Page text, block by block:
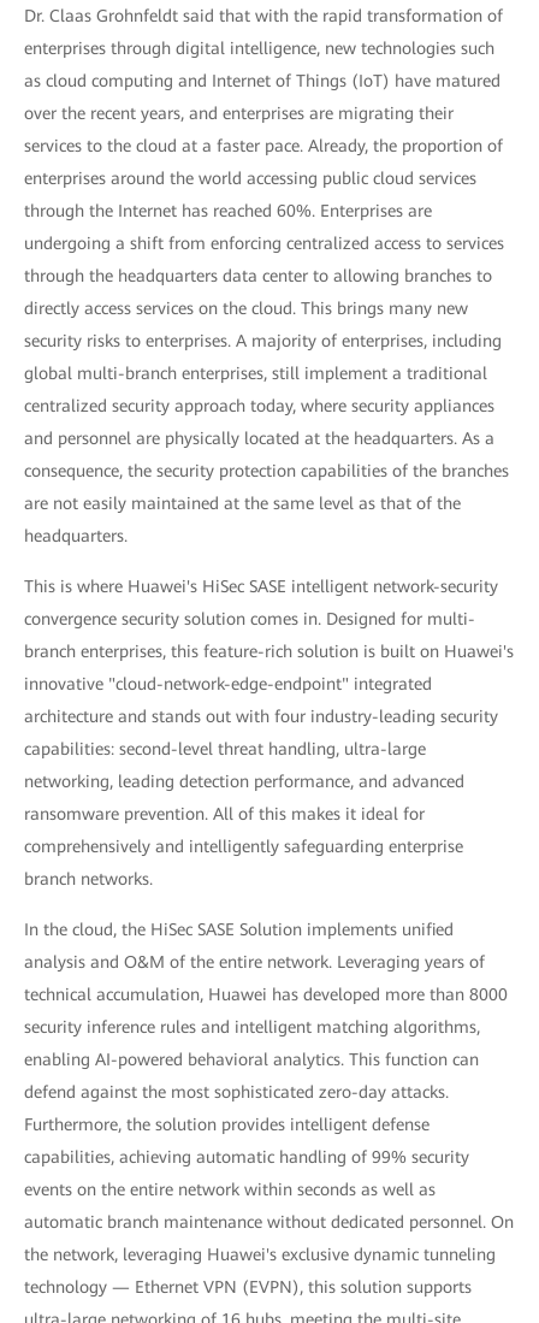
Dr. Claas Grohnfeldt said that with the rapid transformation of
enterprises through digital intelligence, new technologies such
as cloud computing and Internet of Things (IoT) have matured
over the recent years, and enterprises are migrating their
services to the cloud at a faster pace. Already, the proportion of
enterprises around the world accessing public cloud services
through the Internet has reached 60%. Enterprises are
undergoing a shift from enforcing centralized access to services
through the headquarters data center to allowing branches to
directly access services on the cloud. This brings many new
security risks to enterprises. A majority of enterprises, including
global multi-branch enterprises, still implement a traditional
centralized security approach today, where security appliances
and personnel are physically located at the headquarters. As a
consequence, the security protection capabilities of the branches
are not easily maintained at the same level as that of the
headquarters.
This is where Huawei's HiSec SASE intelligent network-security
convergence security solution comes in. Designed for multi-
branch enterprises, this feature-rich solution is built on Huawei's
innovative "cloud-network-edge-endpoint" integrated
architecture and stands out with four industry-leading security
capabilities: second-level threat handling, ultra-large
networking, leading detection performance, and advanced
ransomware prevention. All of this makes it ideal for
comprehensively and intelligently safeguarding enterprise
branch networks.
In the cloud, the HiSec SASE Solution implements unified
analysis and O&M of the entire network. Leveraging years of
technical accumulation, Huawei has developed more than 8000
security inference rules and intelligent matching algorithms,
enabling AI-powered behavioral analytics. This function can
defend against the most sophisticated zero-day attacks.
Furthermore, the solution provides intelligent defense
capabilities, achieving automatic handling of 99% security
events on the entire network within seconds as well as
automatic branch maintenance without dedicated personnel. On
the network, leveraging Huawei's exclusive dynamic tunneling
technology — Ethernet VPN (EVPN), this solution supports